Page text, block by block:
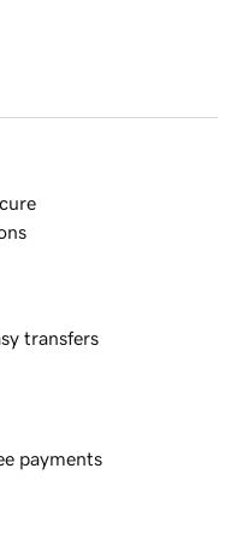
transfers
payments